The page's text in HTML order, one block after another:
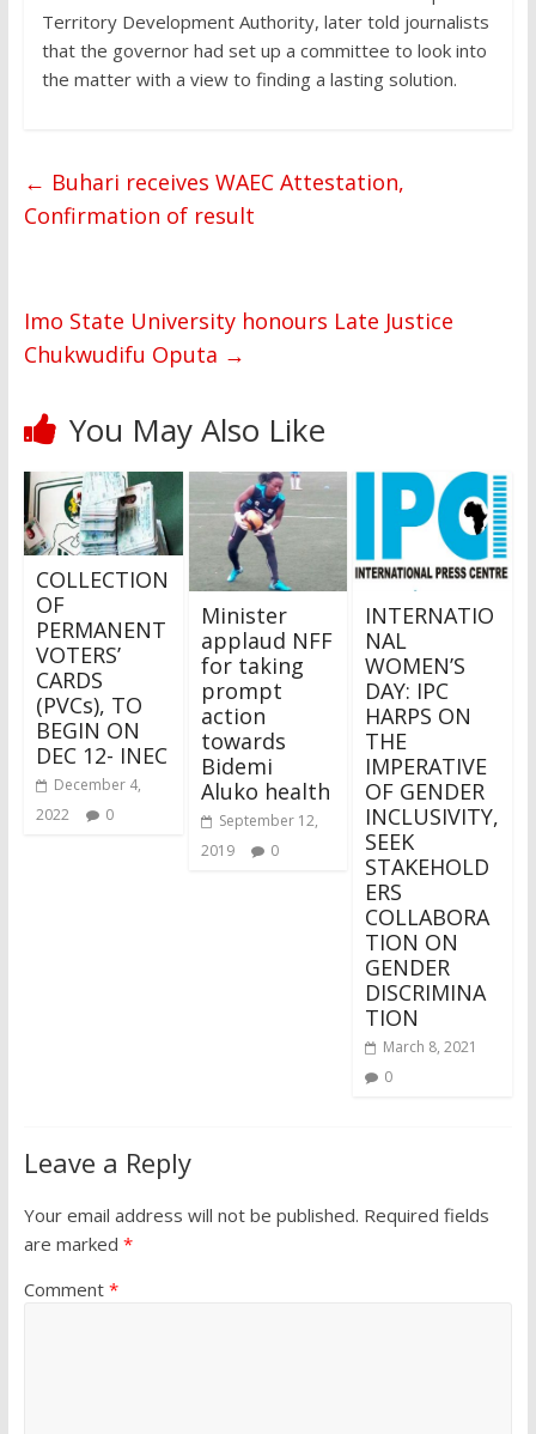
Territory Development Authority, later told journalists
that the governor had set up a committee to look into
the matter with a view to finding a lasting solution.
← Buhari receives WAEC Attestation,
Confirmation of result
Imo State University honours Late Justice
Chukwudifu Oputa →
You May Also Like
COLLECTION
OF
PERMANENT
VOTERS’
CARDS
(PVCs), TO
BEGIN ON
DEC 12- INEC
December 4,
2022
0
Minister
applaud NFF
for taking
prompt
action
towards
Bidemi
Aluko health
September 12,
2019
0
INTERNATIO
NAL
WOMEN’S
DAY: IPC
HARPS ON
THE
IMPERATIVE
OF GENDER
INCLUSIVITY,
SEEK
STAKEHOLD
ERS
COLLABORA
TION ON
GENDER
DISCRIMINA
TION
March 8, 2021
0
Leave a Reply
Your email address will not be published. Required fields
are marked *
Comment *